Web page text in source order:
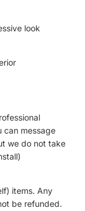
look
can message
we do not take
items. Any
be refunded.